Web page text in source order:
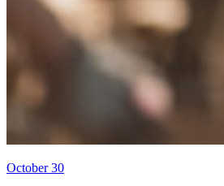
October 30